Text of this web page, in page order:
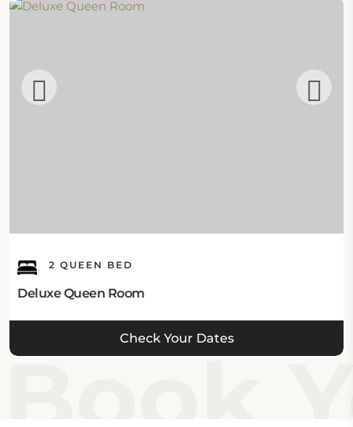
some time outdoors in the warm Texas weather.
2 QUEEN BED
Deluxe Queen Room
Check Your Dates